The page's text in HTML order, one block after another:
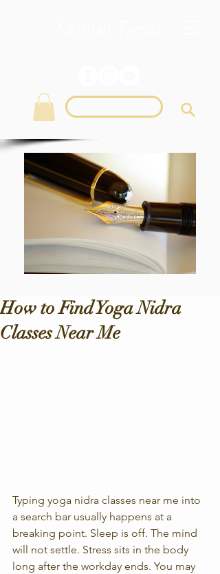
How to Find Yoga Nidra
Classes Near Me
Typing yoga nidra classes near me into
a search bar usually happens at a
breaking point. Sleep is off. The mind
will not settle. Stress sits in the body
long after the workday ends. You may